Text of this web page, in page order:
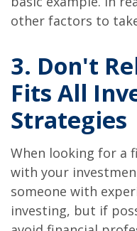
other factors to
3. Don't
Fits All
Strategies
When looking for a
with your
someone with
investing, but if